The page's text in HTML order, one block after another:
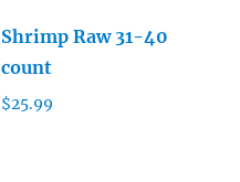
Shrimp Raw 31-40
count
$25.99